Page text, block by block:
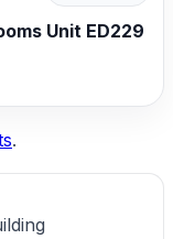
Unit ED229
.